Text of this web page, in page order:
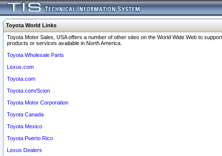
Toyota World Links
Toyota Motor Sales, USA offers a number of other sites on the World Wide Web to
products or services available in North America.
Toyota Wholesale Parts
Lexus.com
Toyota.com
Toyota.com/Scion
Toyota Motor Corporation
Toyota Canada
Toyota Mexico
Toyota Puerto Rico
Lexus Dealers